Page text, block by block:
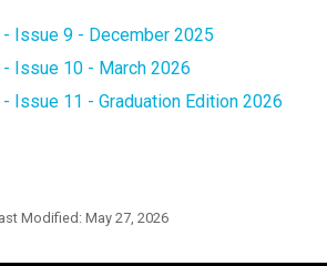
- Issue 9 - December 2025
- Issue 10 - March 2026
- Issue 11 - Graduation Edition 2026
Modified: May 27, 2026